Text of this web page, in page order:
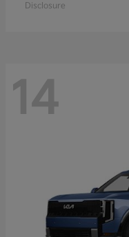
Disclosure
14